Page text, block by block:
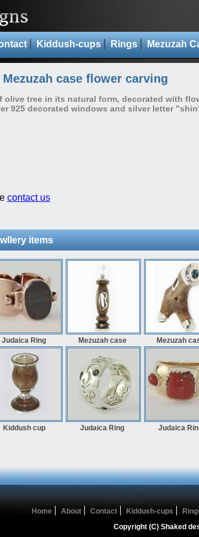
Kiddush-cups Rings Mezuzah
case flower carving
olive tree in its natural form, decorated with
925 decorated windows and silver letter
contact us
items
Judaica Ring Mezuzah case Mezuzah
Kiddush cup Judaica Ring Judaica
Home About Contact Kiddush-cups
Copyright (C) Shaked